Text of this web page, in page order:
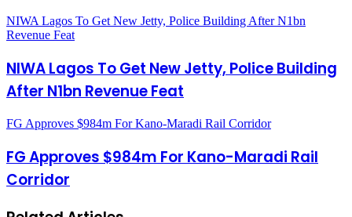
NIWA Lagos To Get New Jetty, Police Building After N1bn
Revenue Feat
NIWA Lagos To Get New Jetty, Police Building
After N1bn Revenue Feat
FG Approves $984m For Kano-Maradi Rail Corridor
FG Approves $984m For Kano-Maradi Rail
Corridor